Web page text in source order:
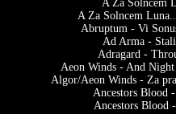
A Za Solncem
A Za Solncem
Abruptum - Vi
Ad Arma -
Adragard -
Aeon Winds - And
Algor/Aeon Winds - Za
Ancestors Blood
Ancestors Blood